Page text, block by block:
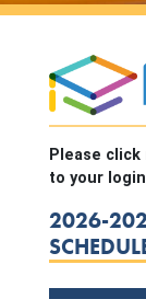
Please
to your
2026-